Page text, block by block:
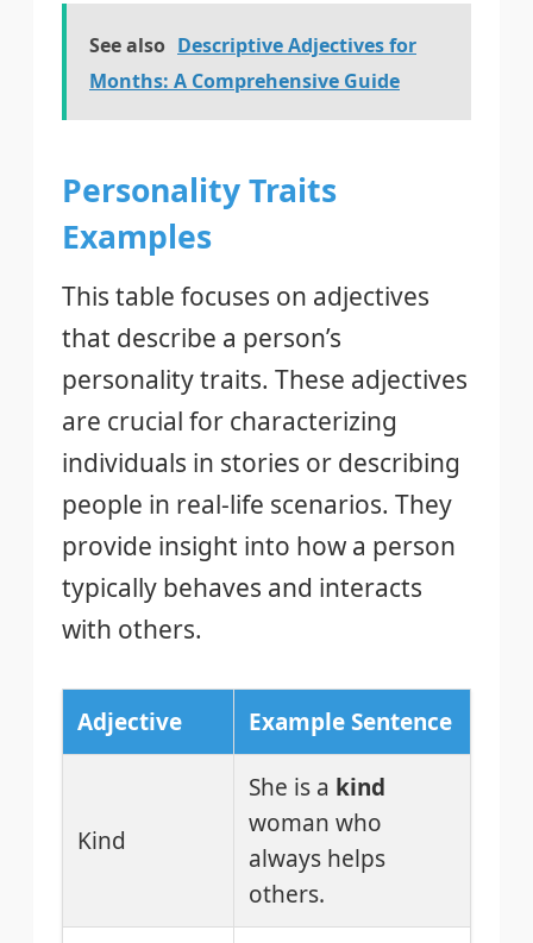
See also Descriptive Adjectives for
Months: A Comprehensive Guide
Personality Traits
Examples
This table focuses on adjectives
that describe a person’s
personality traits. These adjectives
are crucial for characterizing
individuals in stories or describing
people in real-life scenarios. They
provide insight into how a person
typically behaves and interacts
with others.
Adjective Example Sentence
Kind
She is a kind
woman who
always helps
others.